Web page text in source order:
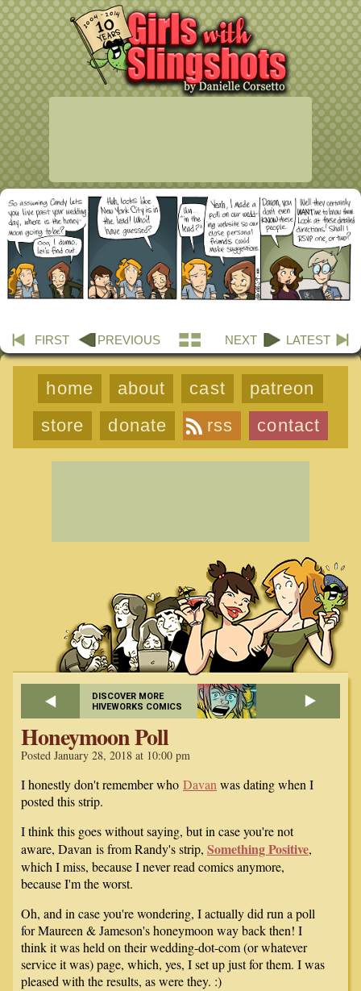
FIRST PREVIOUS NEXT LATEST
home about cast
patreon
store
donate rss contact
DISCOVER MORE
HIVEWORKS COMICS
Honeymoon Poll
Posted January 28, 2018 at 10:00 pm
I honestly don't remember who Davan was dating when I
posted this strip.
I think this goes without saying, but in case you're not
aware, Davan is from Randy's strip, Something Positive,
which I miss, because I never read comics anymore,
because I'm the worst.
Oh, and in case you're wondering, I actually did run a poll
for Maureen & Jameson's honeymoon way back then! I
think it was held on their wedding-dot-com (or whatever
service it was) page, which, yes, I set up just for them. I was
pleased with the results, as were they. :)